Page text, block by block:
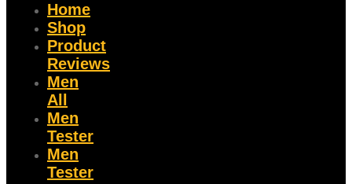
Home
Shop
Product
Reviews
Men
All
Men
Tester
Men
Tester